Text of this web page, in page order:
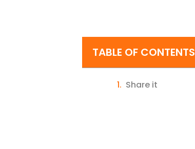
TABLE OF CONTENTS
Share it